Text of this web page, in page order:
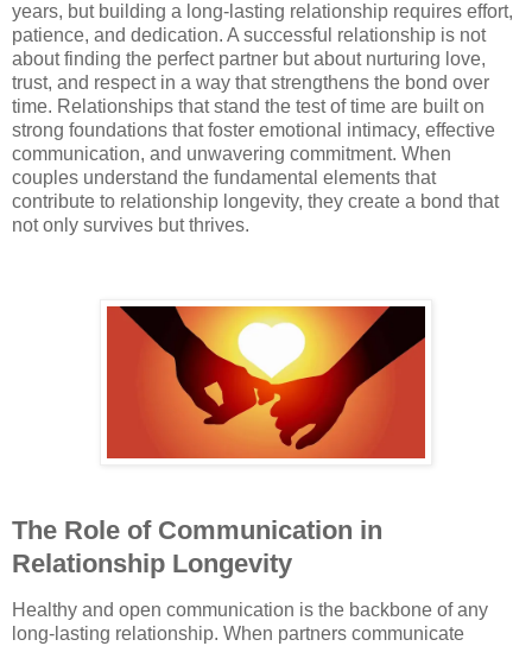
years, but building a long-lasting relationship requires effort,
patience, and dedication. A successful relationship is not
about finding the perfect partner but about nurturing love,
trust, and respect in a way that strengthens the bond over
time. Relationships that stand the test of time are built on
strong foundations that foster emotional intimacy, effective
communication, and unwavering commitment. When
couples understand the fundamental elements that
contribute to relationship longevity, they create a bond that
not only survives but thrives.
The Role of Communication in
Relationship Longevity
Healthy and open communication is the backbone of any
long-lasting relationship. When partners communicate